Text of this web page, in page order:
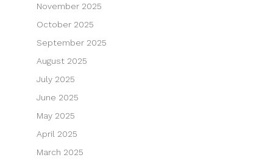
November 2025
October 2025
September 2025
August 2025
July 2025
June 2025
May 2025
April 2025
March 2025